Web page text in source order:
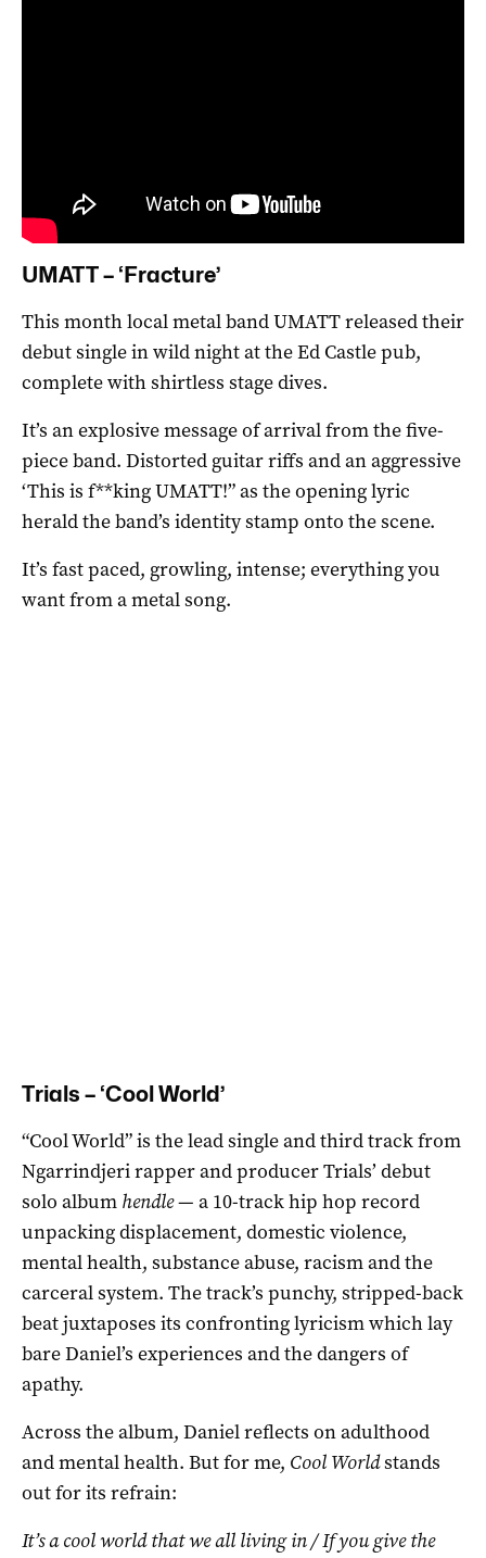
UMATT – ‘Fracture’
This month local metal band UMATT released their
debut single in wild night at the Ed Castle pub,
complete with shirtless stage dives.
It’s an explosive message of arrival from the five-
piece band. Distorted guitar riffs and an aggressive
‘This is f**king UMATT!” as the opening lyric
herald the band’s identity stamp onto the scene.
It’s fast paced, growling, intense; everything you
want from a metal song.
Trials – ‘Cool World’
“Cool World” is the lead single and third track from
Ngarrindjeri rapper and producer Trials’ debut
solo album hendle— a 10-track hip hop record
unpacking displacement, domestic violence,
mental health, substance abuse, racism and the
carceral system. The track’s punchy, stripped-back
beat juxtaposes its confronting lyricism which lay
bare Daniel’s experiences and the dangers of
apathy.
Across the album, Daniel reflects on adulthood
and mental health. But for me, Cool Worldstands
out for its refrain:
It’s a cool world that we all living in / If you give the